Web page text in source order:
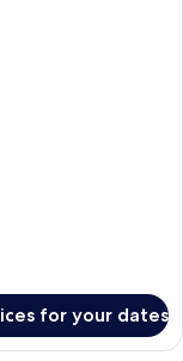
for your dates